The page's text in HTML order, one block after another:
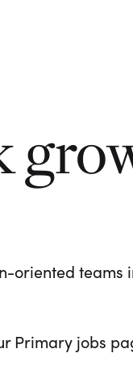
oriented teams
Primary jobs